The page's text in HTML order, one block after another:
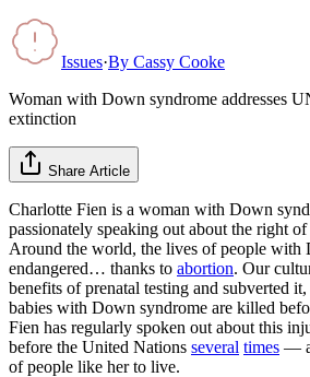
Issues·By Cassy Cooke
Woman with Down syndrome addresses
extinction
Share Article
Charlotte Fien is a woman with Down
passionately speaking out about the right
Around the world, the lives of people with
endangered… thanks to abortion. Our
benefits of prenatal testing and subverted
babies with Down syndrome are killed
Fien has regularly spoken out about this
before the United Nations several times —
of people like her to live.